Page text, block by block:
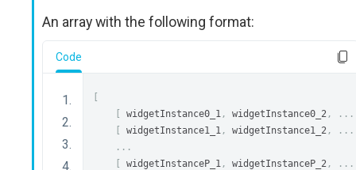
An array with the following format:
Code
widgetInstance0_1 , widgetInstance0_2 ,
widgetInstance1_1 , widgetInstance1_2 ,
...
widgetInstanceP_1 , widgetInstanceP_2 ,